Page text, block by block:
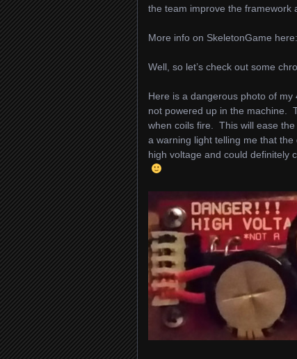
the team improve the framework
More info on SkeletonGame here:
Well, so let’s check out some
Here is a dangerous photo of
not powered up in the machine.
when coils fire. This will ease
a warning light telling me that
high voltage and could definitely